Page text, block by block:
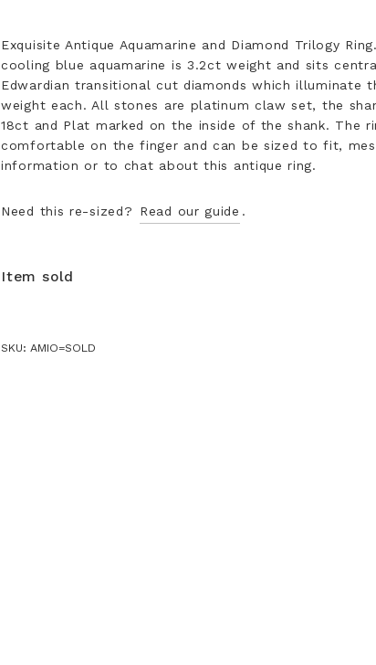
Exquisite Antique Aquamarine and Diamond Trilogy
cooling blue aquamarine is 3.2ct weight and sits
Edwardian transitional cut diamonds which illuminate
weight each. All stones are platinum claw set, the
18ct and Plat marked on the inside of the shank. The
comfortable on the finger and can be sized to fit,
information or to chat about this antique ring.
Need this re-sized? Read our guide .
Item sold
SKU: AMIO=SOLD